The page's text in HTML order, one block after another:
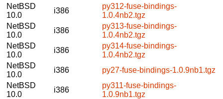
NetBSD
10.0
i386
py312-fuse-bindings-
1.0.4nb2.tgz
NetBSD
10.0
i386
py313-fuse-bindings-
1.0.4nb2.tgz
NetBSD
10.0
i386
py314-fuse-bindings-
1.0.4nb2.tgz
NetBSD
10.0
i386
py27-fuse-bindings-1.0.9nb1.tgz
NetBSD
10.0
i386
py311-fuse-bindings-
1.0.9nb1.tgz